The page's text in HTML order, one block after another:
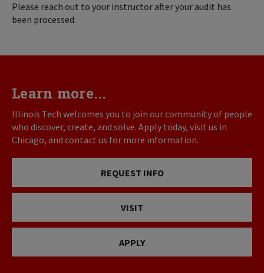
Please reach out to your instructor after your audit has
been processed.
Learn more...
Illinois Tech welcomes you to join our community of people
who discover, create, and solve. Apply today, visit us in
Chicago, and contact us for more information.
REQUEST INFO
VISIT
APPLY